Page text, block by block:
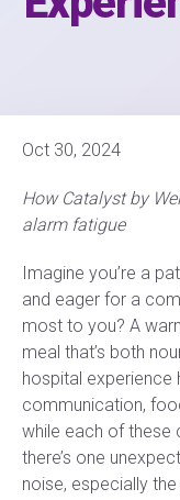
Oct 30, 2024
How Catalyst by
alarm fatigue
Imagine you’re a
and eager for a
most to you? A
meal that’s both
hospital experience
communication,
while each of these
there’s one
noise, especially